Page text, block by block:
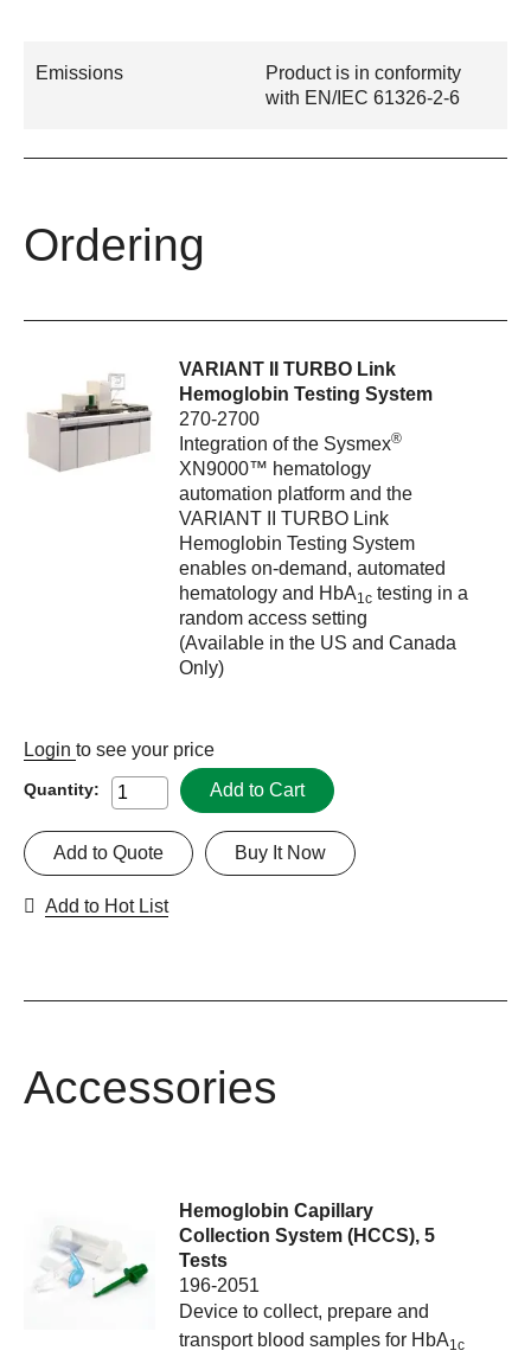
Emissions
Product is in conformity
with EN/IEC 61326-2-6
Ordering
VARIANT II TURBO Link
Hemoglobin Testing System
270-2700
Integration of the Sysmex®
XN9000™ hematology
automation platform and the
VARIANT II TURBO Link
Hemoglobin Testing System
enables on-demand, automated
hematology and HbA1c testing in a
random access setting
(Available in the US and Canada
Only)
Login to see your price
Quantity: Add to Cart
Buy It Now
Add to Quote
Add to Hot List
Accessories
Hemoglobin Capillary
Collection System (HCCS), 5
Tests
196-2051
Device to collect, prepare and
transport blood samples for HbA1c